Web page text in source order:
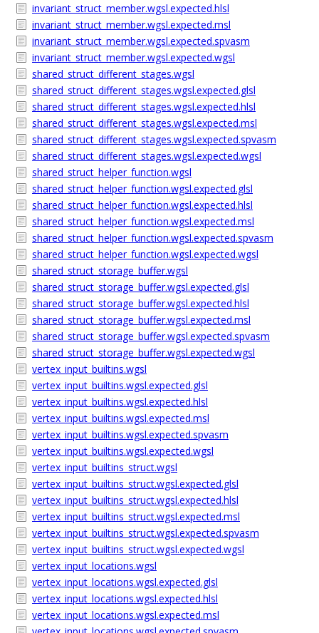
invariant_struct_member.wgsl.expected.hlsl
invariant_struct_member.wgsl.expected.msl
invariant_struct_member.wgsl.expected.spvasm
invariant_struct_member.wgsl.expected.wgsl
shared_struct_different_stages.wgsl
shared_struct_different_stages.wgsl.expected.glsl
shared_struct_different_stages.wgsl.expected.hlsl
shared_struct_different_stages.wgsl.expected.msl
shared_struct_different_stages.wgsl.expected.spvasm
shared_struct_different_stages.wgsl.expected.wgsl
shared_struct_helper_function.wgsl
shared_struct_helper_function.wgsl.expected.glsl
shared_struct_helper_function.wgsl.expected.hlsl
shared_struct_helper_function.wgsl.expected.msl
shared_struct_helper_function.wgsl.expected.spvasm
shared_struct_helper_function.wgsl.expected.wgsl
shared_struct_storage_buffer.wgsl
shared_struct_storage_buffer.wgsl.expected.glsl
shared_struct_storage_buffer.wgsl.expected.hlsl
shared_struct_storage_buffer.wgsl.expected.msl
shared_struct_storage_buffer.wgsl.expected.spvasm
shared_struct_storage_buffer.wgsl.expected.wgsl
vertex_input_builtins.wgsl
vertex_input_builtins.wgsl.expected.glsl
vertex_input_builtins.wgsl.expected.hlsl
vertex_input_builtins.wgsl.expected.msl
vertex_input_builtins.wgsl.expected.spvasm
vertex_input_builtins.wgsl.expected.wgsl
vertex_input_builtins_struct.wgsl
vertex_input_builtins_struct.wgsl.expected.glsl
vertex_input_builtins_struct.wgsl.expected.hlsl
vertex_input_builtins_struct.wgsl.expected.msl
vertex_input_builtins_struct.wgsl.expected.spvasm
vertex_input_builtins_struct.wgsl.expected.wgsl
vertex_input_locations.wgsl
vertex_input_locations.wgsl.expected.glsl
vertex_input_locations.wgsl.expected.hlsl
vertex_input_locations.wgsl.expected.msl